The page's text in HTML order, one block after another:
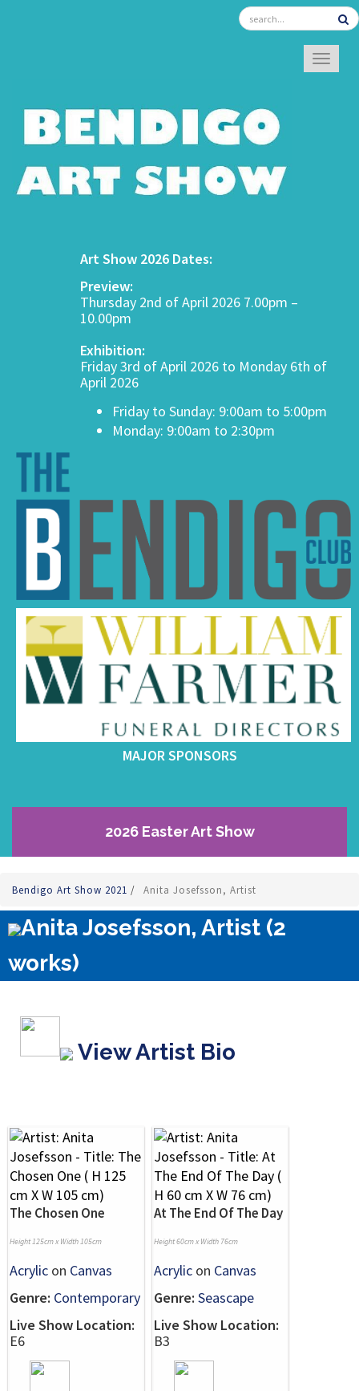
Art Show 2026 Dates:
Preview:
Thursday 2nd of April 2026 7.00pm –
10.00pm
Exhibition:
Friday 3rd of April 2026 to Monday 6th of
April 2026
Friday to Sunday: 9:00am to 5:00pm
Monday: 9:00am to 2:30pm
MAJOR SPONSORS
2026 Easter Art Show
Bendigo Art Show 2021 / Anita Josefsson, Artist
Anita Josefsson, Artist (2
works)
View Artist Bio
The Chosen One
Height 125cm x Width 105cm
Acrylic on Canvas
Genre: Contemporary
Live Show Location:
E6
At The End Of The Day
Height 60cm x Width 76cm
Acrylic on Canvas
Genre: Seascape
Live Show Location:
B3